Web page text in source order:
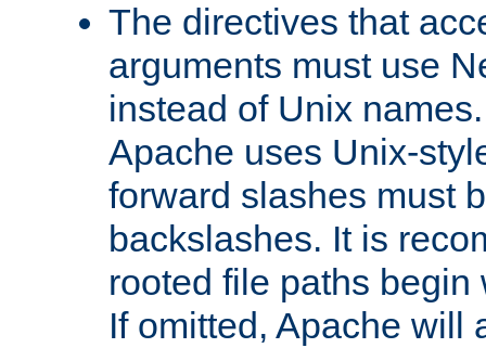
The directives that
arguments must use
instead of Unix
Apache uses Unix-
forward slashes must
backslashes. It is
rooted file paths
If omitted, Apache will